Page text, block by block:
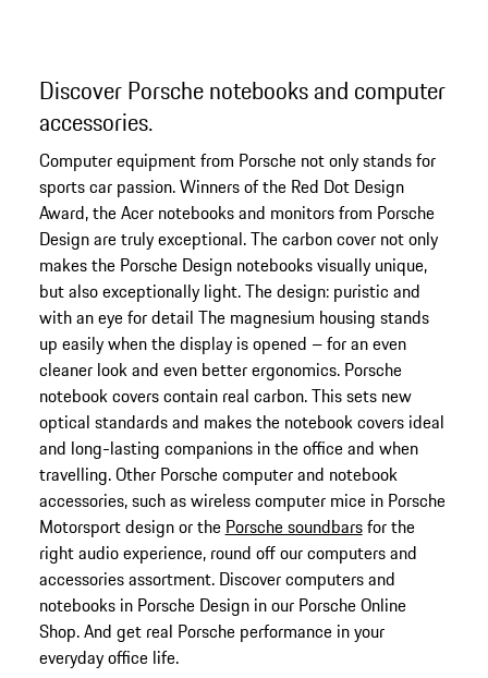
Discover Porsche notebooks and computer
accessories.
Computer equipment from Porsche not only stands for
sports car passion. Winners of the Red Dot Design
Award, the Acer notebooks and monitors from Porsche
Design are truly exceptional. The carbon cover not only
makes the Porsche Design notebooks visually unique,
but also exceptionally light. The design: puristic and
with an eye for detail The magnesium housing stands
up easily when the display is opened – for an even
cleaner look and even better ergonomics. Porsche
notebook covers contain real carbon. This sets new
optical standards and makes the notebook covers ideal
and long-lasting companions in the office and when
travelling. Other Porsche computer and notebook
accessories, such as wireless computer mice in Porsche
Motorsport design or the Porsche soundbarsfor the
right audio experience, round off our computers and
accessories assortment. Discover computers and
notebooks in Porsche Design in our Porsche Online
Shop. And get real Porsche performance in your
everyday office life.